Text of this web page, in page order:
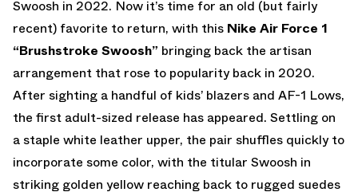
Swoosh in 2022. Now it’s time for an old (but fairly
recent) favorite to return, with this Nike Air Force 1
“Brushstroke Swoosh” bringing back the artisan
arrangement that rose to popularity back in 2020.
After sighting a handful of kids’ blazers and AF-1 Lows,
the first adult-sized release has appeared. Settling on
a staple white leather upper, the pair shuffles quickly to
incorporate some color, with the titular Swoosh in
striking golden yellow reaching back to rugged suedes